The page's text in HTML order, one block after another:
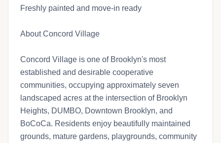
Freshly painted and move-in ready
About Concord Village
Concord Village is one of Brooklyn's most
established and desirable cooperative
communities, occupying approximately seven
landscaped acres at the intersection of Brooklyn
Heights, DUMBO, Downtown Brooklyn, and
BoCoCa. Residents enjoy beautifully maintained
grounds, mature gardens, playgrounds, community